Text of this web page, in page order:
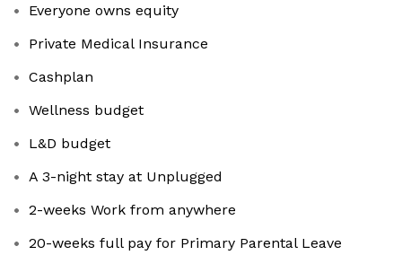
Everyone owns equity
Private Medical Insurance
Cashplan
Wellness budget
L&D budget
A 3-night stay at Unplugged
2-weeks Work from anywhere
20-weeks full pay for Primary Parental Leave